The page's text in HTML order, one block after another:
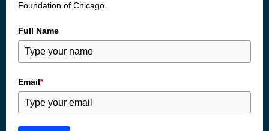
Foundation of Chicago.
Full Name
Email*